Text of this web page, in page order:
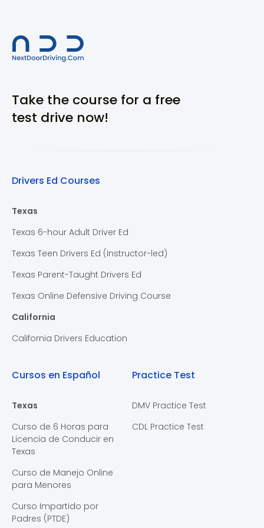
Take the course for a free
test drive now!
Drivers Ed Courses
Texas
Texas 6-hour Adult Driver Ed
Texas Teen Drivers Ed (Instructor-led)
Texas Parent-Taught Drivers Ed
Texas Online Defensive Driving Course
California
California Drivers Education
Cursos en Español
Texas
Curso de 6 Horas para
Licencia de Conducir en
Texas
Curso de Manejo Online
para Menores
Curso Impartido por
Padres (PTDE)
Practice Test
DMV Practice Test
CDL Practice Test